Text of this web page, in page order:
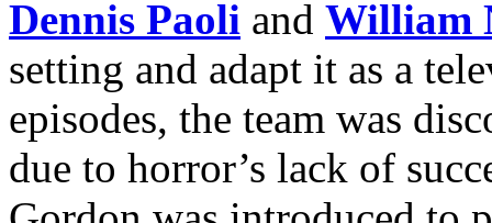
Dennis Paoli and William
setting and adapt it as a
episodes, the team was
due to horror’s lack of